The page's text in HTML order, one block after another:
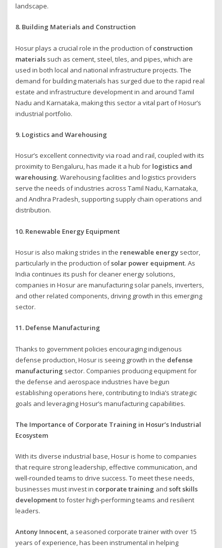
landscape.
8. Building Materials and Construction
Hosur plays a crucial role in the production ofconstruction
materials such as cement, steel, tiles, and pipes, which are
used in both local and national infrastructure projects. The
demand for building materials has surged due to the rapid real
estate and infrastructure development in and around Tamil
Nadu and Karnataka, making this sector a vital part of Hosur’s
industrial portfolio.
9. Logistics and Warehousing
Hosur’s excellent connectivity via road and rail, coupled with its
proximity to Bengaluru, has made it a hub for logistics and
warehousing. Warehousing facilities and logistics providers
serve the needs of industries across Tamil Nadu, Karnataka,
and Andhra Pradesh, supporting supply chain operations and
distribution.
10. Renewable Energy Equipment
Hosur is also making strides in the renewable energy sector,
particularly in the production ofsolar power equipment. As
India continues its push for cleaner energy solutions,
companies in Hosur are manufacturing solar panels, inverters,
and other related components, driving growth in this emerging
sector.
11. Defense Manufacturing
Thanks to government policies encouraging indigenous
defense production, Hosur is seeing growth in the defense
manufacturing sector. Companies producing equipment for
the defense and aerospace industries have begun
establishing operations here, contributing to India’s strategic
goals and leveraging Hosur’s manufacturing capabilities.
The Importance of Corporate Training in Hosur’s Industrial
Ecosystem
With its diverse industrial base, Hosur is home to companies
that require strong leadership, effective communication, and
well-rounded teams to drive success. To meet these needs,
businesses must invest in corporate training andsoft skills
developmentto foster high-performing teams and resilient
leaders.
Antony Innocent, a seasoned corporate trainer with over 15
years of experience, has been instrumental in helping